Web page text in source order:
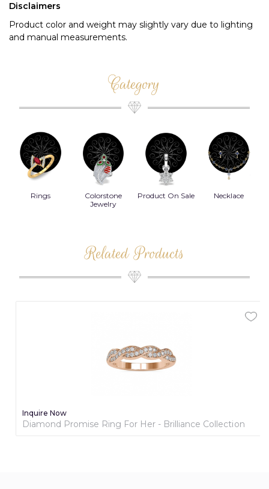
Disclaimers
Product color and weight may slightly vary due to lighting
and manual measurements.
Category
Rings
Colorstone
Jewelry
Product On Sale Necklace
Related Products
Inquire Now
Diamond Promise Ring For Her - Brilliance Collection